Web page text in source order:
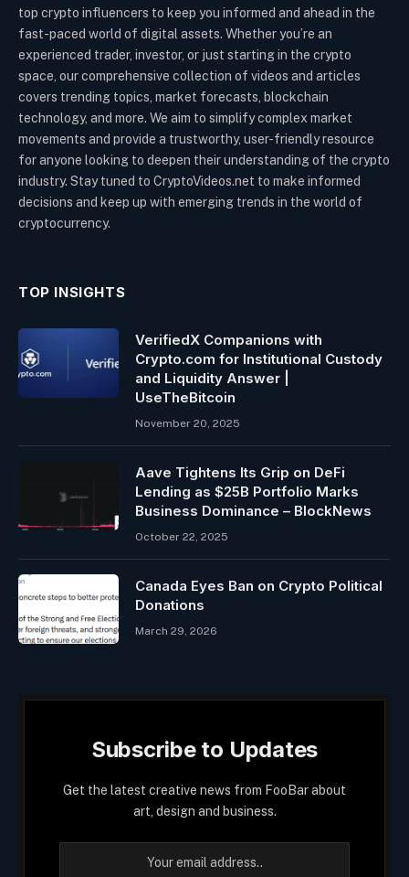
top crypto influencers to keep you informed and ahead in the
fast-paced world of digital assets. Whether you’re an
experienced trader, investor, or just starting in the crypto
space, our comprehensive collection of videos and articles
covers trending topics, market forecasts, blockchain
technology, and more. We aim to simplify complex market
movements and provide a trustworthy, user-friendly resource
for anyone looking to deepen their understanding of the crypto
industry. Stay tuned to CryptoVideos.net to make informed
decisions and keep up with emerging trends in the world of
cryptocurrency.
TOP INSIGHTS
VerifiedX Companions with
Crypto.com for Institutional Custody
and Liquidity Answer |
UseTheBitcoin
November 20, 2025
Aave Tightens Its Grip on DeFi
Lending as $25B Portfolio Marks
Business Dominance – BlockNews
October 22, 2025
Canada Eyes Ban on Crypto Political
Donations
March 29, 2026
Subscribe to Updates
Get the latest creative news from FooBar about
art, design and business.